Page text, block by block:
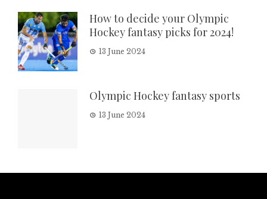
How to decide your Olympic
Hockey fantasy picks for 2024!
13 June 2024
Olympic Hockey fantasy sports
13 June 2024